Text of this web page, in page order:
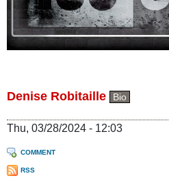
Denise Robitaille Bio
Thu, 03/28/2024 - 12:03
COMMENT
RSS